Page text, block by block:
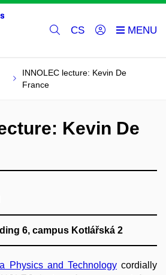
CS
INNOLEC lecture: Kevin De
France
Kevin De
6, campus Kotlářská 2
Physics and Technologycordially